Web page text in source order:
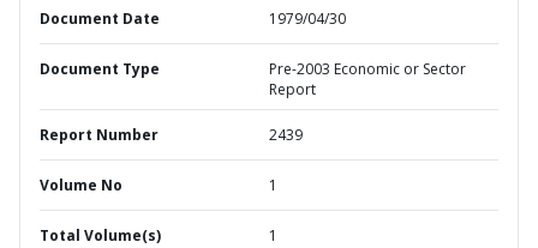
Document Date 1979/04/30
Document Type
Pre-2003 Economic or Sector
Report
Report Number 2439
Volume No 1
Total Volume(s) 1